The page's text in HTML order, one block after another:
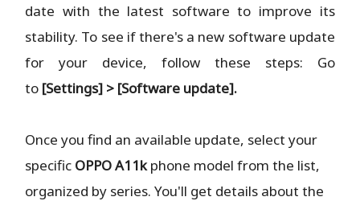
date with the latest software to improve its
stability. To see if there's a new software update
for your device, follow these steps: Go
to [Settings] > [Software update].
Once you find an available update, select your
specific OPPO A11kphone model from the list,
organized by series. You'll get details about the